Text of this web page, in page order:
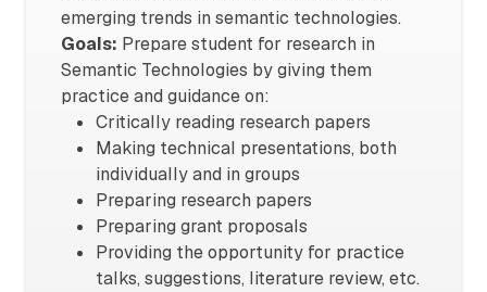
emerging trends in semantic technologies.
Goals: Prepare student for research in
Semantic Technologies by giving them
practice and guidance on:
Critically reading research papers
Making technical presentations, both
individually and in groups
Preparing research papers
Preparing grant proposals
Providing the opportunity for practice
talks, suggestions, literature review, etc.